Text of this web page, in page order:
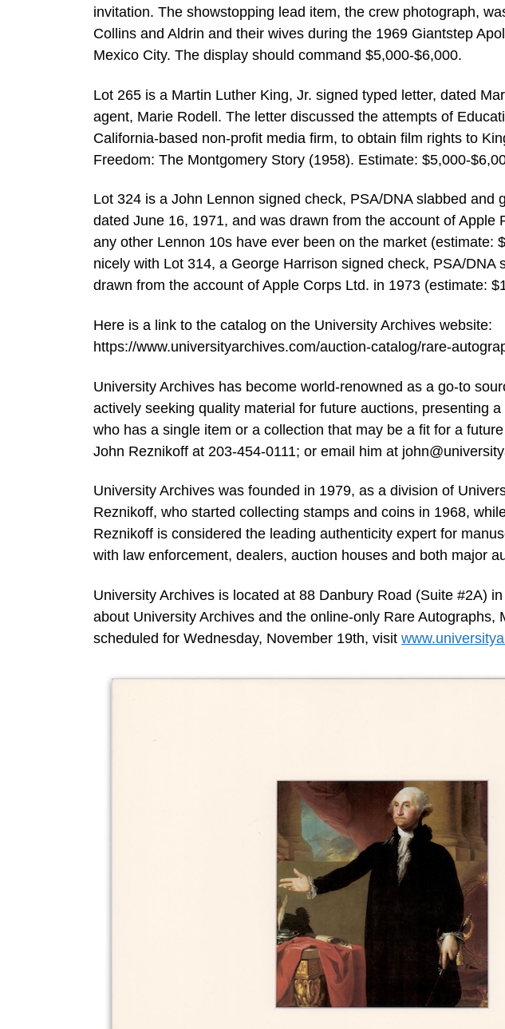
invitation. The showstopping lead item, the crew photograph,
Collins and Aldrin and their wives during the 1969 Giantstep
Mexico City. The display should command $5,000-$6,000.
Lot 265 is a Martin Luther King, Jr. signed typed letter, dated
agent, Marie Rodell. The letter discussed the attempts of
California-based non-profit media firm, to obtain film rights to
Freedom: The Montgomery Story (1958). Estimate: $5,000-
Lot 324 is a John Lennon signed check, PSA/DNA slabbed and
dated June 16, 1971, and was drawn from the account of Apple
any other Lennon 10s have ever been on the market (estimate:
nicely with Lot 314, a George Harrison signed check, PSA/DNA
drawn from the account of Apple Corps Ltd. in 1973 (estimate:
Here is a link to the catalog on the University Archives website:
https://www.universityarchives.com/auction-catalog/rare-
University Archives has become world-renowned as a go-to
actively seeking quality material for future auctions, presenting
who has a single item or a collection that may be a fit for a
John Reznikoff at 203-454-0111; or email him at
University Archives was founded in 1979, as a division of
Reznikoff, who started collecting stamps and coins in 1968,
Reznikoff is considered the leading authenticity expert for
with law enforcement, dealers, auction houses and both major
University Archives is located at 88 Danbury Road (Suite #2A)
about University Archives and the online-only Rare Autographs,
scheduled for Wednesday, November 19th, visit